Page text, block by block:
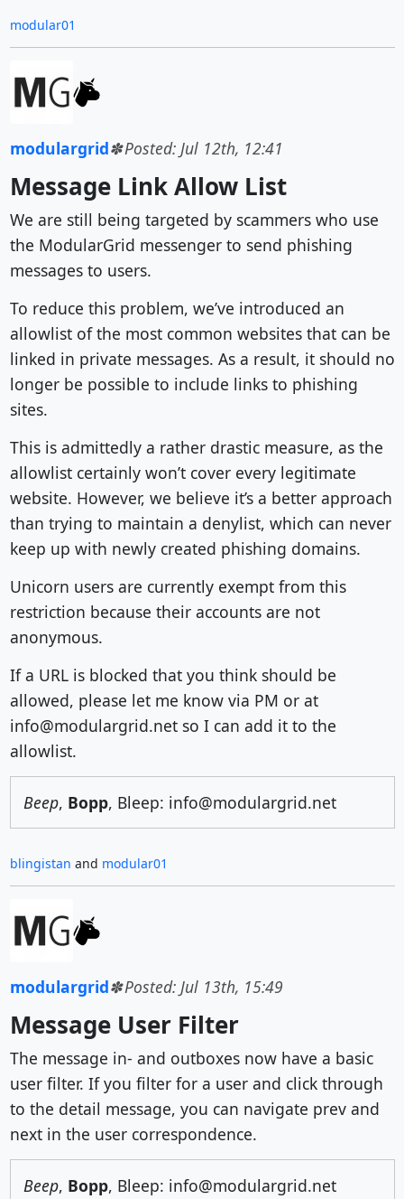
modular01
modulargrid Posted: Jul 12th, 12:41
Message Link Allow List
We are still being targeted by scammers who use
the ModularGrid messenger to send phishing
messages to users.
To reduce this problem, we’ve introduced an
allowlist of the most common websites that can be
linked in private messages. As a result, it should no
longer be possible to include links to phishing
sites.
This is admittedly a rather drastic measure, as the
allowlist certainly won’t cover every legitimate
website. However, we believe it’s a better approach
than trying to maintain a denylist, which can never
keep up with newly created phishing domains.
Unicorn users are currently exempt from this
restriction because their accounts are not
anonymous.
If a URL is blocked that you think should be
allowed, please let me know via PM or at
info@modulargrid.net so I can add it to the
allowlist.
Beep, Bopp, Bleep: info@modulargrid.net
blingistan and modular01
modulargrid Posted: Jul 13th, 15:49
Message User Filter
The message in- and outboxes now have a basic
user filter. If you filter for a user and click through
to the detail message, you can navigate prev and
next in the user correspondence.
Beep, Bopp, Bleep: info@modulargrid.net